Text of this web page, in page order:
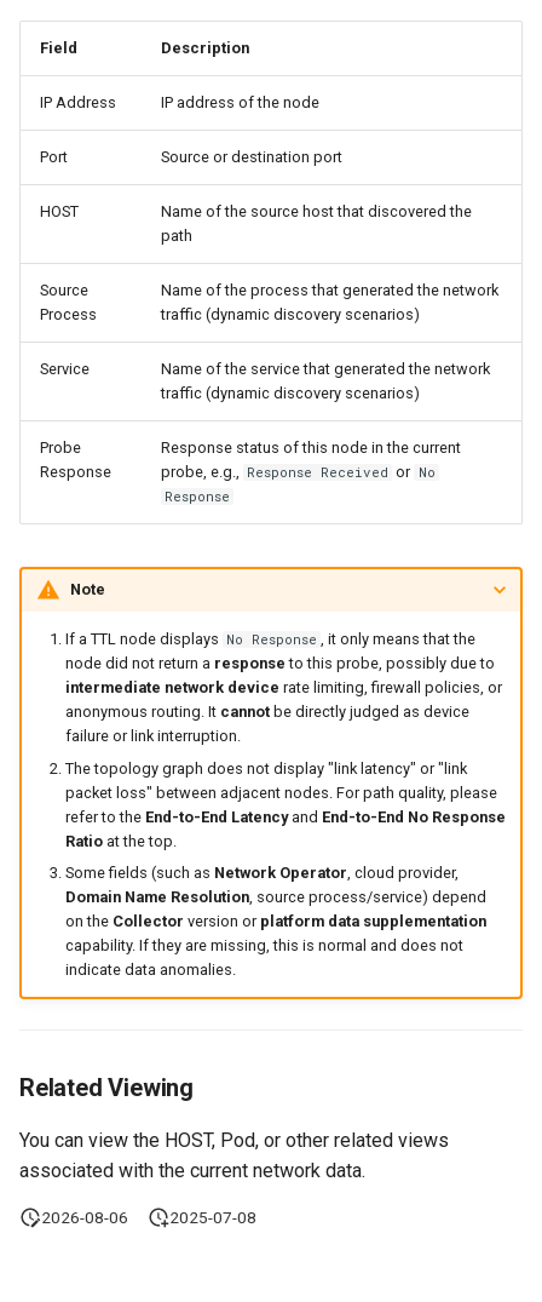
Field Description
IP Address IP address of the node
Port Source or destination port
HOST
Name of the source host that discovered the
path
Source
Process
Name of the process that generated the network
traffic (dynamic discovery scenarios)
Service
Name of the service that generated the network
traffic (dynamic discovery scenarios)
Probe
Response
Response status of this node in the current
probe, e.g.,
Response Received or No
Response
Note
If a TTL node displays No Response , it only means that the
node did not return a response to this probe, possibly due to
intermediate network device rate limiting, firewall policies, or
anonymous routing. It cannotbe directly judged as device
failure or link interruption.
The topology graph does not display "link latency" or "link
packet loss" between adjacent nodes. For path quality, please
refer to the End-to-End Latencyand End-to-End No Response
Ratioat the top.
Some fields (such as Network Operator, cloud provider,
Domain Name Resolution, source process/service) depend
on the Collector version or platform data supplementation
capability. If they are missing, this is normal and does not
indicate data anomalies.
Related Viewing
You can view the HOST, Pod, or other related views
associated with the current network data.
2026-08-06 2025-07-08